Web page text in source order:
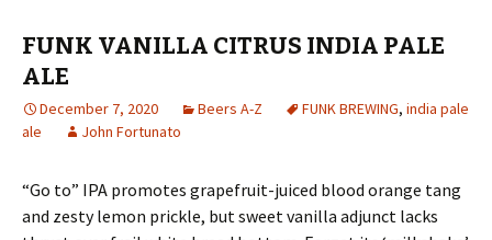
FUNK VANILLA CITRUS INDIA PALE
ALE
December 7, 2020 Beers A-Z FUNK BREWING, india pale
ale
John Fortunato
“Go to” IPA promotes grapefruit-juiced blood orange tang
and zesty lemon prickle, but sweet vanilla adjunct lacks